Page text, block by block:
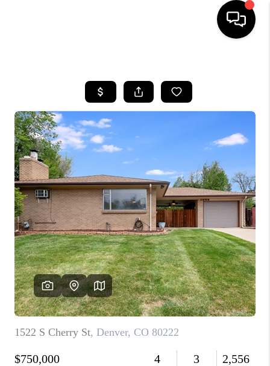
SEARCH LISTINGS
TOP AREAS
FEATURED AREAS
BUYING
SELLING
INVEST
FINANCING
WHO WE ARE
REVIEWS
CAREERS
ABOUT PLACE
CONNECT